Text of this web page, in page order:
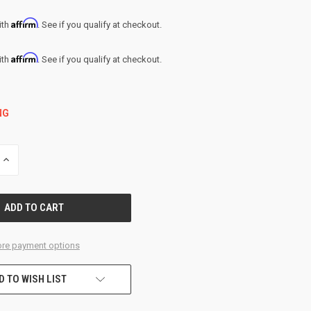
Affirm. See if you qualify at checkout.
Affirm. See if you qualify at checkout.
INCREASE
payment options
TO WISH LIST